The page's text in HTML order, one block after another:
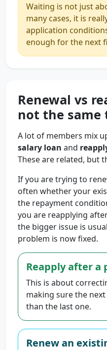
Waiting is not just
many cases, it is
application
enough for the next
Renewal vs
not the same
A lot of members mix
salary loan and
These are related, but
If you are trying to
often whether your
the repayment
you are reapplying
the bigger issue is
problem is now fixed.
Reapply after a
This is about
making sure the
than the last one.
Renew an